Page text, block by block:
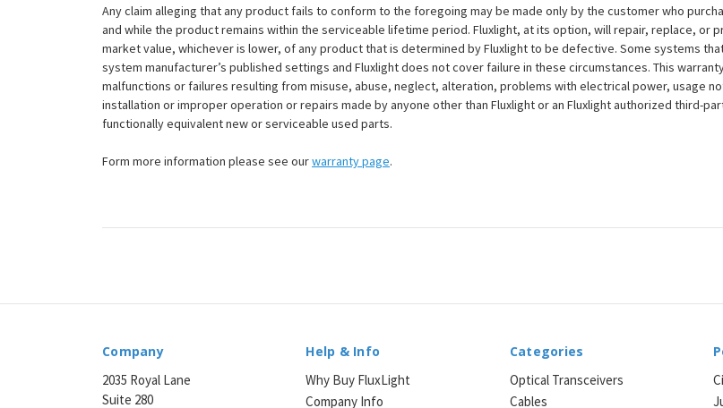
Any claim alleging that any product fails to conform to the foregoing may be made only by the customer who
and while the product remains within the serviceable lifetime period. Fluxlight, at its option, will repair, replace,
market value, whichever is lower, of any product that is determined by Fluxlight to be defective. Some systems
system manufacturer’s published settings and Fluxlight does not cover failure in these circumstances. This
malfunctions or failures resulting from misuse, abuse, neglect, alteration, problems with electrical power, usage
installation or improper operation or repairs made by anyone other than Fluxlight or an Fluxlight authorized third-
functionally equivalent new or serviceable used parts.
Form more information please see ourwarranty page.
Company
2035 Royal Lane
Suite 280
Help & Info
Why Buy FluxLight
Company Info
Categories
Optical Transceivers
Cables